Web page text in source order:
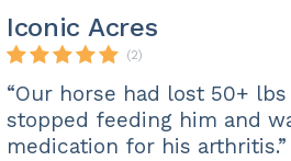
Iconic Acres
(2)
“Our horse had lost 50+
stopped feeding him and
medication for his arthritis.”